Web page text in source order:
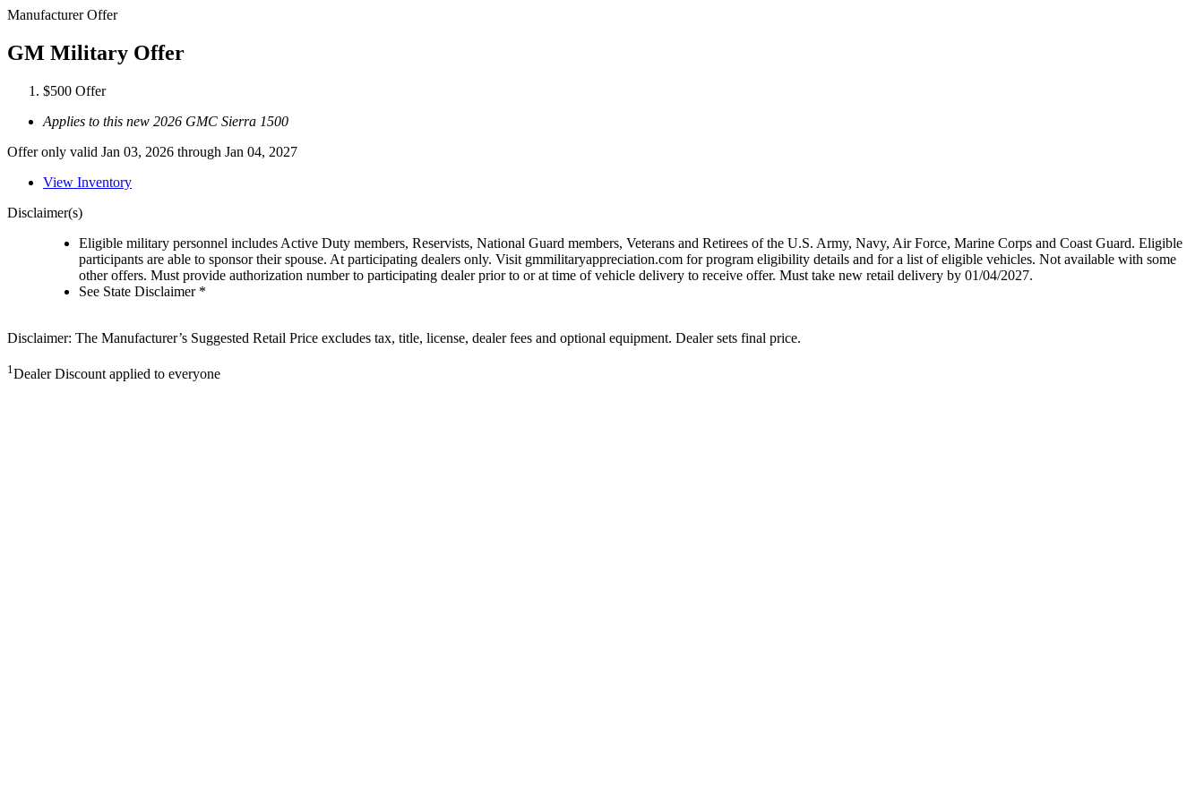
Manufacturer Offer
GM Military Offer
$500 Offer
Applies to this new 2026 GMC Sierra 1500
Offer only valid Jan 03, 2026 through Jan 04, 2027
View Inventory
Disclaimer(s)
Eligible military personnel includes Active Duty members, Reservists, National Guard members, Veterans and Retirees of the U.S. Army, Navy, Air Force, Marine Corps and Coast Guard. Eligible
participants are able to sponsor their spouse. At participating dealers only. Visit gmmilitaryappreciation.com for program eligibility details and for a list of eligible vehicles. Not available with some
other offers. Must provide authorization number to participating dealer prior to or at time of vehicle delivery to receive offer. Must take new retail delivery by 01/04/2027.
See State Disclaimer *
Disclaimer: The Manufacturer’s Suggested Retail Price excludes tax, title, license, dealer fees and optional equipment. Dealer sets final price.
1 Dealer Discount applied to everyone